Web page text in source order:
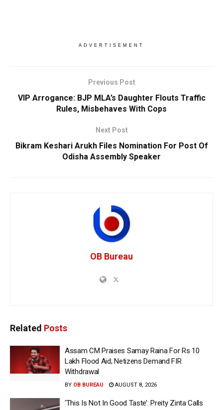
ADVERTISEMENT
Previous Post
VIP Arrogance: BJP MLA’s Daughter Flouts Traffic
Rules, Misbehaves With Cops
Next Post
Bikram Keshari Arukh Files Nomination For Post Of
Odisha Assembly Speaker
OB Bureau
Related Posts
Assam CM Praises Samay Raina For Rs 10
Lakh Flood Aid; Netizens Demand FIR
Withdrawal
BY OB BUREAU AUGUST 8, 2026
‘This Is Not In Good Taste’: Preity Zinta Calls